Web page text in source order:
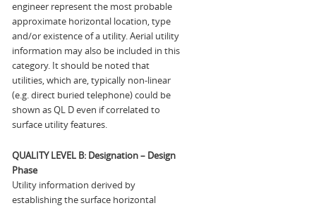
engineer represent the most probable
approximate horizontal location, type
and/or existence of a utility. Aerial utility
information may also be included in this
category. It should be noted that
utilities, which are, typically non-linear
(e.g. direct buried telephone) could be
shown as QL D even if correlated to
surface utility features.
QUALITY LEVEL B: Designation – Design
Phase
Utility information derived by
establishing the surface horizontal